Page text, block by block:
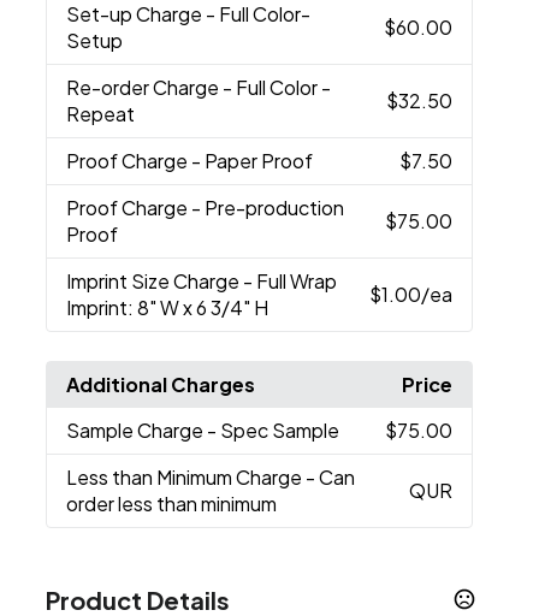
Set-up Charge - Full Color-
Setup
$60.00
Re-order Charge - Full Color -
Repeat
$32.50
Proof Charge - Paper Proof
$7.50
Proof Charge - Pre-production
Proof
$75.00
Imprint Size Charge - Full Wrap
Imprint: 8" W x 6 3/4" H
$1.00/ea
Additional Charges
Price
Sample Charge - Spec Sample
$75.00
Less than Minimum Charge - Can
order less than minimum
QUR
Product Details